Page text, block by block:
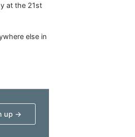
at the 21st
else in